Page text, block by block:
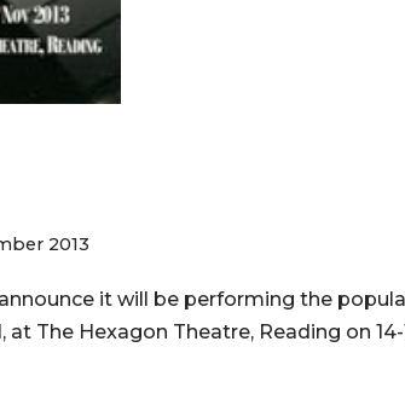
2013
it will be performing the
The Hexagon Theatre, Reading on 14-